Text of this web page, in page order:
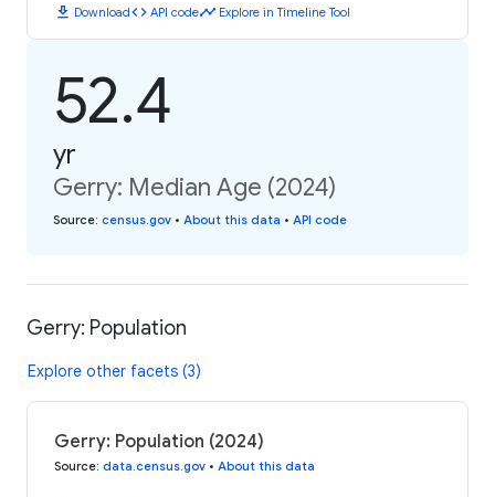
download Downloadcode API codetimeline Explore in Timeline Tool
52.4
yr
Gerry: Median Age (2024)
Source: census.gov • About this data • API code
Gerry: Population
Explore other facets (3)
Gerry: Population (2024)
Source: data.census.gov • About this data